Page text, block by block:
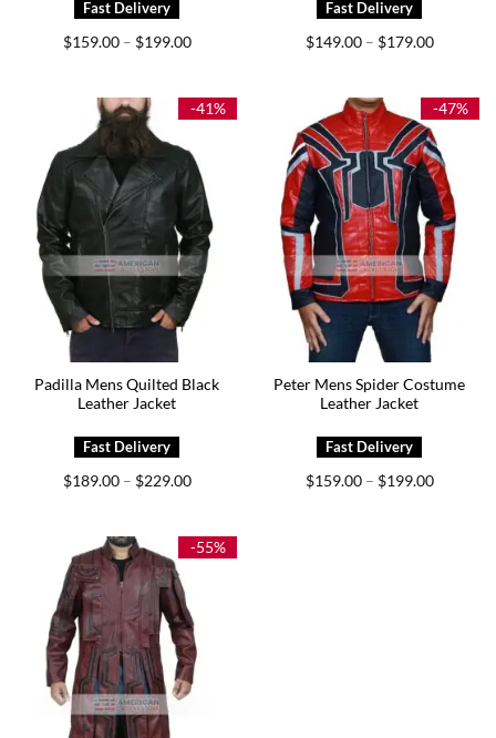
$159.00 – $199.00Price
$199.00
$149.00 – $179.00Price
$179.00
-41%
Padilla Mens Quilted Black
Leather Jacket
$189.00 – $229.00Price
$229.00
-47%
Peter Mens Spider Costume
Leather Jacket
$159.00 – $199.00Price
-55%